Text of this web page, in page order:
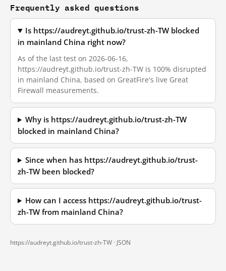
Frequently asked questions
Is https://audreyt.github.io/trust-zh-TW blocked
in mainland China right now?
As of the last test on 2026-06-16,
https://audreyt.github.io/trust-zh-TW is 100% disrupted
in mainland China, based on GreatFire's live Great
Firewall measurements.
Why is https://audreyt.github.io/trust-zh-TW
blocked in mainland China?
Since when has https://audreyt.github.io/trust-
zh-TW been blocked?
How can I access https://audreyt.github.io/trust-
zh-TW from mainland China?
https://audreyt.github.io/trust-zh-TW · JSON